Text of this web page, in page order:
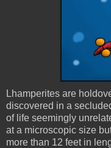
Lhamperites are
discovered in a
of life seemingly
at a microscopic size
more than 12 feet in